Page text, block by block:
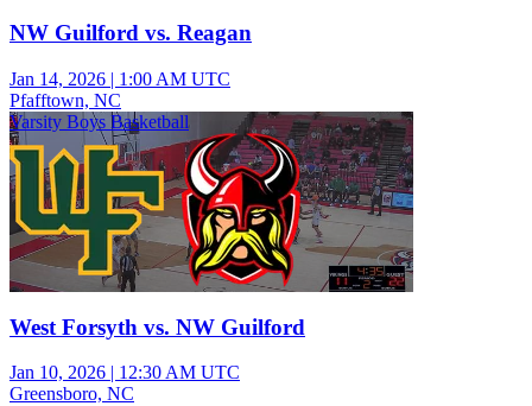
NW Guilford vs. Reagan
Jan 14, 2026 | 1:00 AM UTC
Pfafftown, NC
Varsity Boys Basketball
West Forsyth vs. NW Guilford
Jan 10, 2026 | 12:30 AM UTC
Greensboro, NC